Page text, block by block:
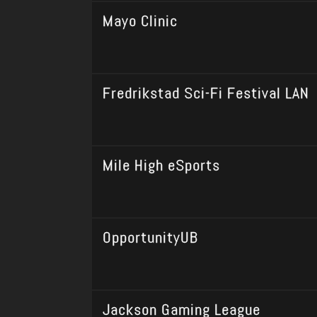
Mayo Clinic
Fredrikstad Sci-Fi Festival LAN
Mile High eSports
OpportunityUB
Jackson Gaming League